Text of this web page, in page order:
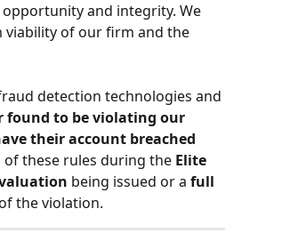
and integrity. We
of our firm and the
detection technologies and
found to be violating our
their account breached
of these rules during the Elite
being issued or a full
the violation.